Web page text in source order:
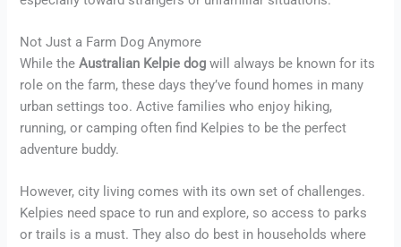
Not Just a Farm Dog Anymore
While theAustralian Kelpie dogwill always be known for its
role on the farm, these days they’ve found homes in many
urban settings too. Active families who enjoy hiking,
running, or camping often find Kelpies to be the perfect
adventure buddy.
However, city living comes with its own set of challenges.
Kelpies need space to run and explore, so access to parks
or trails is a must. They also do best in households where